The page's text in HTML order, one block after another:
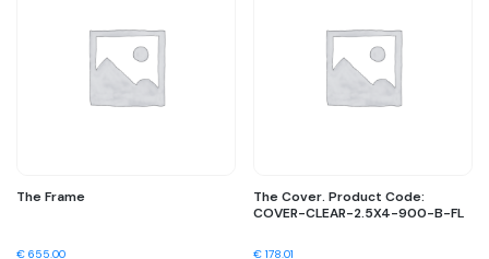
The Frame
€ 655.00
The Cover. Product Code:
COVER-CLEAR-2.5X4-900-B-FL
€ 178.01